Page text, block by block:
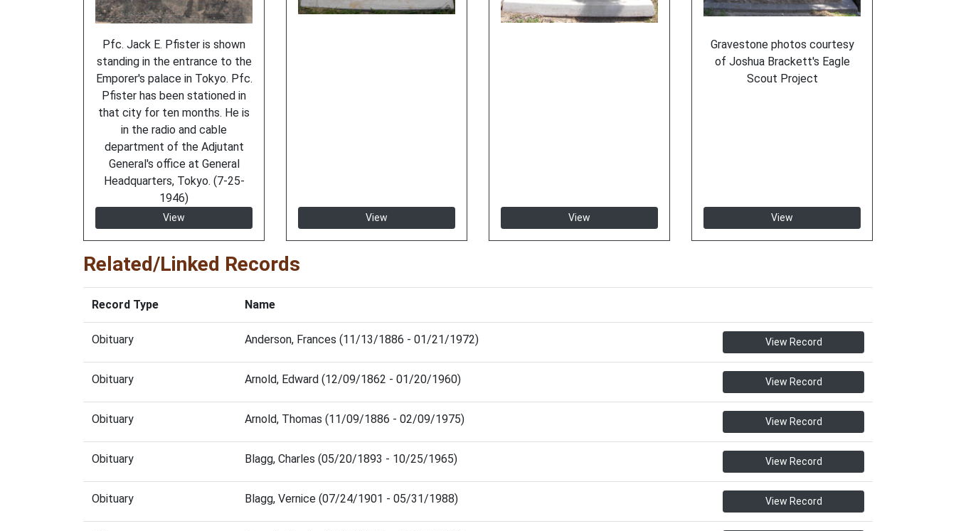
Pfc. Jack E. Pfister is shown
standing in the entrance to the
Emporer's palace in Tokyo. Pfc.
Pfister has been stationed in
that city for ten months. He is
in the radio and cable
department of the Adjutant
General's office at General
Headquarters, Tokyo. (7-25-
1946)
View View View
Gravestone photos courtesy
of Joshua Brackett's Eagle
Scout Project
View
Related/Linked Records
Record Type Name
Obituary Anderson, Frances (11/13/1886 - 01/21/1972) View Record
Obituary Arnold, Edward (12/09/1862 - 01/20/1960) View Record
Obituary Arnold, Thomas (11/09/1886 - 02/09/1975) View Record
Obituary Blagg, Charles (05/20/1893 - 10/25/1965) View Record
Obituary Blagg, Vernice (07/24/1901 - 05/31/1988) View Record